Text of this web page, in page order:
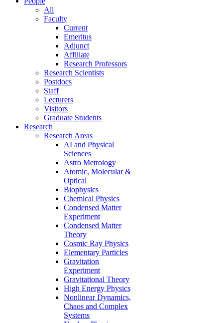
All
Faculty
Current
Emeritus
Adjunct
Affiliate
Research Professors
Research Scientists
Postdocs
Staff
Lecturers
Visitors
Graduate Students
Research
Research Areas
AI and Physical
Sciences
Astro Metrology
Atomic, Molecular &
Optical
Biophysics
Chemical Physics
Condensed Matter
Experiment
Condensed Matter
Theory
Cosmic Ray Physics
Elementary Particles
Gravitation
Experiment
Gravitational Theory
High Energy Physics
Nonlinear Dynamics,
Chaos and Complex
Systems